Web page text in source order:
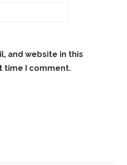
and website in this
time I comment.